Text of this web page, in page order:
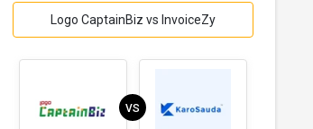
Logo CaptainBiz vs InvoiceZy
VS